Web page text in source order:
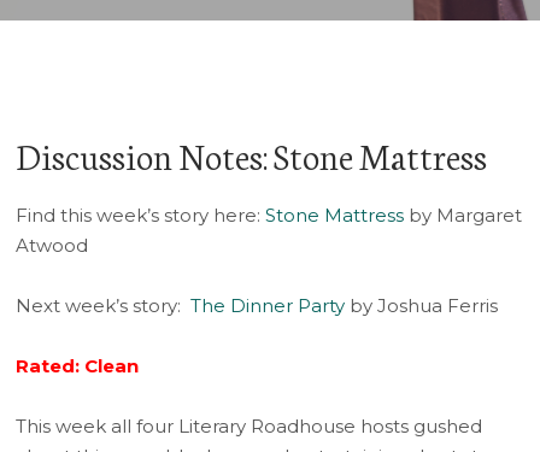
Discussion Notes: Stone Mattress
Find this week’s story here:Stone Mattress by Margaret
Atwood
Next week’s story: The Dinner Party by Joshua Ferris
Rated: Clean
This week all four Literary Roadhouse hosts gushed